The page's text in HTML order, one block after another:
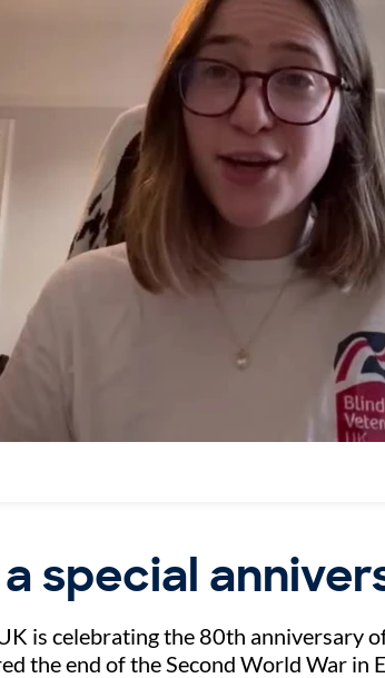
a special
is celebrating the 80th anniversary
the end of the Second World War in